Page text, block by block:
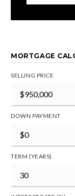
MORTGAGE
SELLING PRICE
DOWN PAYMENT
TERM (YEARS)